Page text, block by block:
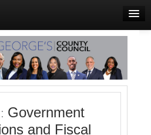
Government
and Fiscal